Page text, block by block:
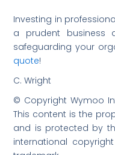
Investing in
a prudent business
safeguarding your
quote!
C. Wright
© Copyright Wymoo
This content is the
and is protected by
international